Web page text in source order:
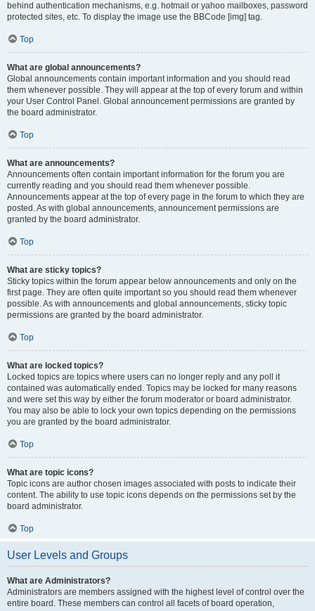
behind authentication mechanisms, e.g. hotmail or yahoo mailboxes, password
protected sites, etc. To display the image use the BBCode [img] tag.
Top
What are global announcements?
Global announcements contain important information and you should read
them whenever possible. They will appear at the top of every forum and within
your User Control Panel. Global announcement permissions are granted by
the board administrator.
Top
What are announcements?
Announcements often contain important information for the forum you are
currently reading and you should read them whenever possible.
Announcements appear at the top of every page in the forum to which they are
posted. As with global announcements, announcement permissions are
granted by the board administrator.
Top
What are sticky topics?
Sticky topics within the forum appear below announcements and only on the
first page. They are often quite important so you should read them whenever
possible. As with announcements and global announcements, sticky topic
permissions are granted by the board administrator.
Top
What are locked topics?
Locked topics are topics where users can no longer reply and any poll it
contained was automatically ended. Topics may be locked for many reasons
and were set this way by either the forum moderator or board administrator.
You may also be able to lock your own topics depending on the permissions
you are granted by the board administrator.
Top
What are topic icons?
Topic icons are author chosen images associated with posts to indicate their
content. The ability to use topic icons depends on the permissions set by the
board administrator.
Top
User Levels and Groups
What are Administrators?
Administrators are members assigned with the highest level of control over the
entire board. These members can control all facets of board operation,